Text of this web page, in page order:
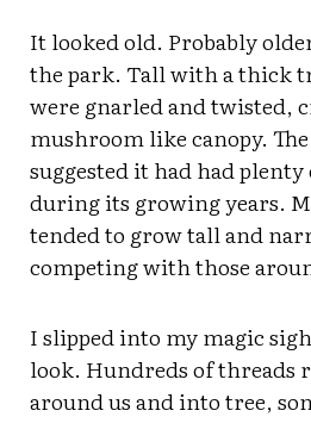
It looked old. Probably
the park. Tall with a thick
were gnarled and twisted,
mushroom like canopy.
suggested it had had plenty
during its growing years.
tended to grow tall and
competing with those
I slipped into my magic
look. Hundreds of threads
around us and into tree,